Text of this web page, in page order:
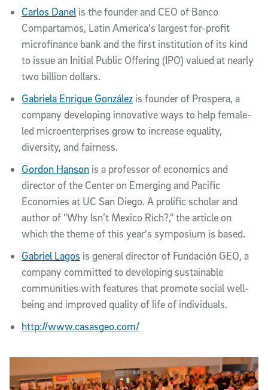
Carlos Danel is the founder and CEO of Banco
Compartamos, Latin America's largest for-profit
microfinance bank and the first institution of its kind
to issue an Initial Public Offering (IPO) valued at nearly
two billion dollars.
Gabriela Enrigue González is founder of Prospera, a
company developing innovative ways to help female-
led microenterprises grow to increase equality,
diversity, and fairness.
Gordon Hanson is a professor of economics and
director of the Center on Emerging and Pacific
Economies at UC San Diego. A prolific scholar and
author of "Why Isn’t Mexico Rich?," the article on
which the theme of this year's symposium is based.
Gabriel Lagos is general director of Fundación GEO, a
company committed to developing sustainable
communities with features that promote social well-
being and improved quality of life of individuals.
http://www.casasgeo.com/